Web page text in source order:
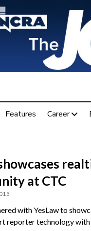
Features Career
at CTC
with YesLaw to
reporter technology with